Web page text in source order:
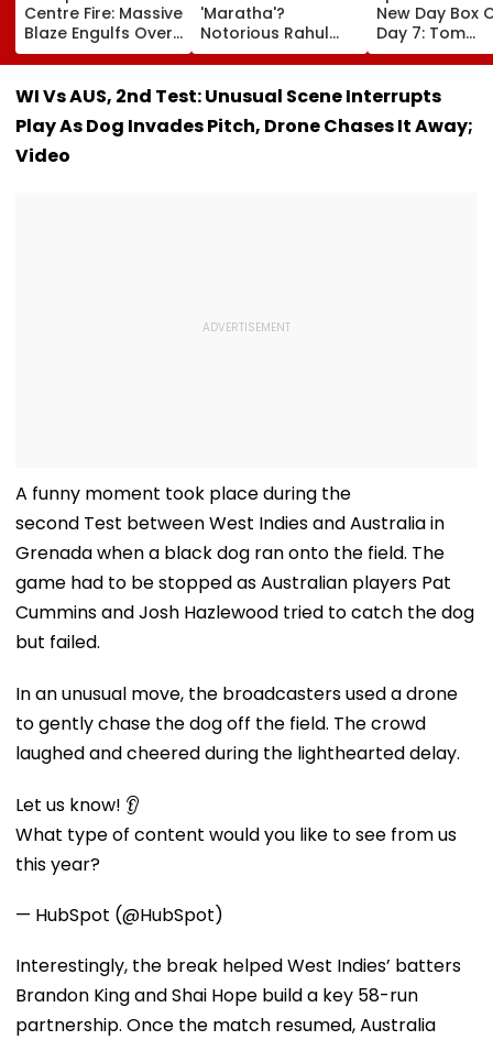
Centre Fire: Massive
Blaze Engulfs Over
50 Vehicles; 12 Fire
Tenders Deployed
As Short Circuit
Suspected | Video
'Maratha'?
Notorious Rahul
Apartment Gang
Member Brutally
Killed In Surat;
Fingers Chopped
New Day Box
Day 7: Tom
Holland's Film
₹15.20 Crore;
Total Crosses
Crore
WI Vs AUS, 2nd Test: Unusual Scene Interrupts
Play As Dog Invades Pitch, Drone Chases It Away;
Video
A funny moment took place during the
second Test between West Indies and Australia in
Grenada when a black dog ran onto the field. The
game had to be stopped as Australian players Pat
Cummins and Josh Hazlewood tried to catch the dog
but failed.
In an unusual move, the broadcasters used a drone
to gently chase the dog off the field. The crowd
laughed and cheered during the lighthearted delay.
Let us know! 👂
What type of content would you like to see from us
this year?
— HubSpot (@HubSpot)
Interestingly, the break helped West Indies’ batters
Brandon King and Shai Hope build a key 58-run
partnership. Once the match resumed, Australia